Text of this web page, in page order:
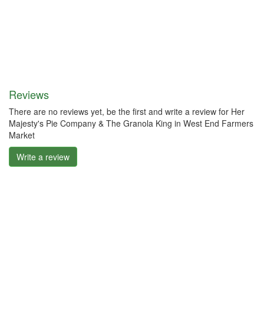
Reviews
There are no reviews yet, be the first and write a review for Her
Majesty's Pie Company & The Granola King in West End Farmers
Market
Write a review